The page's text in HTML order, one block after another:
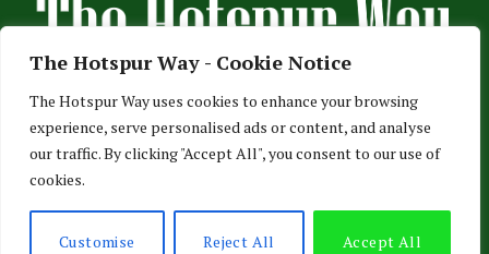
The Hotspur Way - Cookie Notice
The Hotspur Way uses cookies to enhance your browsing
experience, serve personalised ads or content, and analyse
our traffic. By clicking "Accept All", you consent to our use of
cookies.
Customise Reject All Accept All
HOME ABOUT US ADVERTISE CONTACT US